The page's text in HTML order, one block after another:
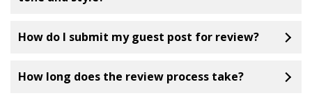
How do I submit my guest post for review?
How long does the review process take?